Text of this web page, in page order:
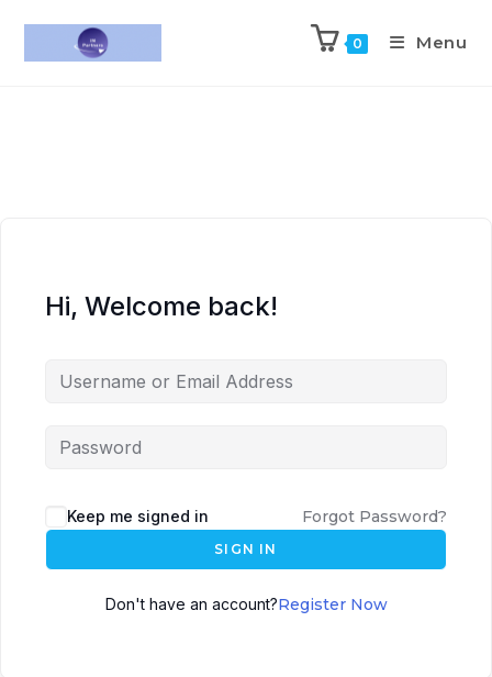
0 Menu
Hi, Welcome back!
Keep me signed in Forgot Password?
SIGN IN
Don't have an account?Register Now